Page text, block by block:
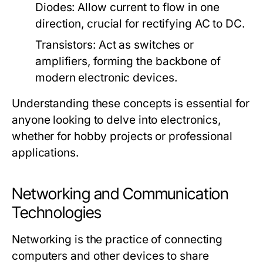
Diodes: Allow current to flow in one
direction, crucial for rectifying AC to DC.
Transistors: Act as switches or
amplifiers, forming the backbone of
modern electronic devices.
Understanding these concepts is essential for
anyone looking to delve into electronics,
whether for hobby projects or professional
applications.
Networking and Communication
Technologies
Networking is the practice of connecting
computers and other devices to share